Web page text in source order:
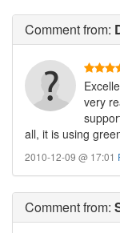
Commentfrom:
very
all, it is using
2010-12-09 @ 17:01
Commentfrom: